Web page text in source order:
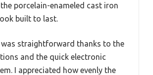
porcelain-enameled cast iron
built to last.
was straightforward thanks to the
and the quick electronic
I appreciated how evenly the